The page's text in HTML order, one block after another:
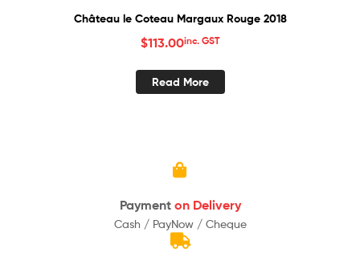
Château le Coteau Margaux Rouge 2018
$113.00inc. GST
Read More
Payment on Delivery
Cash / PayNow / Cheque